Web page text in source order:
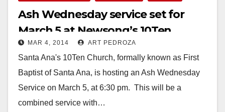
Ash Wednesday service set for
March 5 at Newsong’s 10Ten
Church
MAR 4, 2014 ART PEDROZA
Santa Ana's 10Ten Church, formally known as First
Baptist of Santa Ana, is hosting an Ash Wednesday
Service on March 5, at 6:30 pm. This will be a
combined service with…